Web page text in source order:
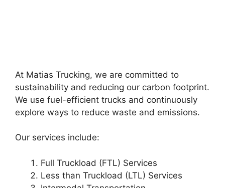
At Matias Trucking, we are committed to
sustainability and reducing our carbon footprint.
We use fuel-efficient trucks and continuously
explore ways to reduce waste and emissions.
Our services include:
Full Truckload (FTL) Services
Less than Truckload (LTL) Services